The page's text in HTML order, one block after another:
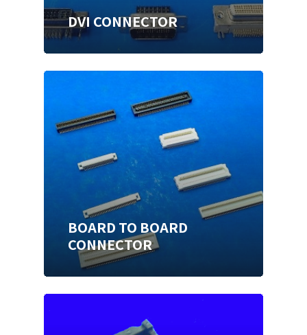
DVI CONNECTOR
BOARD TO BOARD
CONNECTOR